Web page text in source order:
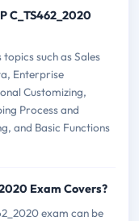
C_TS462_2020
such as Sales
Enterprise
Customizing,
Process and
and Basic Functions
Exam Covers?
exam can be